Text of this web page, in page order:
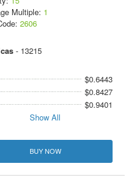
Multiple: 1
2606
- 13215
$0.6443
$0.8427
$0.9401
Show All
BUY NOW